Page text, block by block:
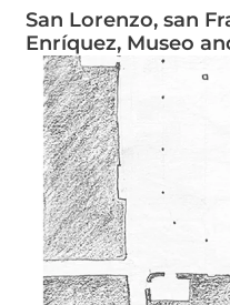
San Lorenzo, san
Enríquez, Museo